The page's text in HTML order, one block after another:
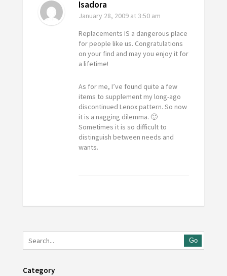
Isadora
January 28, 2009at 3:50 am
Replacements IS a dangerous place
for people like us. Congratulations
on your find and may you enjoy it for
a lifetime!
As for me, I’ve found quite a few
items to supplement my long-ago
discontinued Lenox pattern. So now
it is a nagging dilemma. 🙂
Sometimes it is so difficult to
distinguish between needs and
wants.
Go
Category